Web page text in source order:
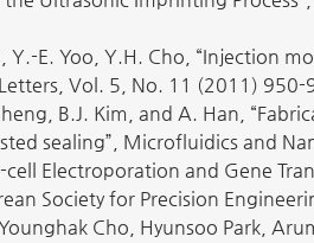
Y.-E. Yoo, Y.H. Cho, “Injection
Vol. 5, No. 11 (2011) 950-
B.J. Kim, and A. Han,
sealing”, Microfluidics and
cell Electroporation and Gene
Society for Precision
Cho, Hyunsoo Park,